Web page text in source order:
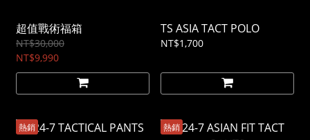
超值戰術福箱
NT$30,000
NT$9,990
TS ASIA TACT POLO
NT$1,700
熱銷 熱銷